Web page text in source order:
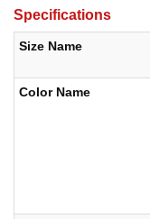
Specifications
Size Name
Color Name